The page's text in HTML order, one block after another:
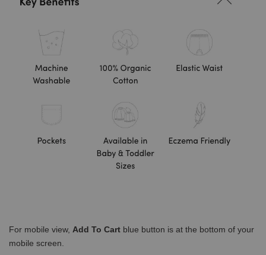
For mobile view, Add To Cart blue button is at the bottom of your
mobile screen.